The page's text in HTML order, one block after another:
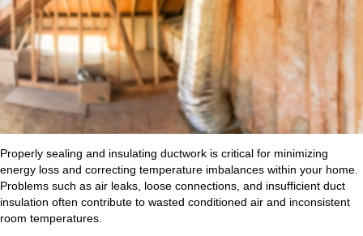
Properly sealing and insulating ductwork is critical for minimizing
energy loss and correcting temperature imbalances within your home.
Problems such as air leaks, loose connections, and insufficient duct
insulation often contribute to wasted conditioned air and inconsistent
room temperatures.